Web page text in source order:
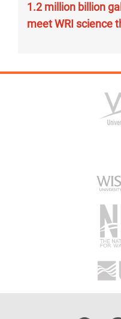
1.2 million billion
meet WRI science